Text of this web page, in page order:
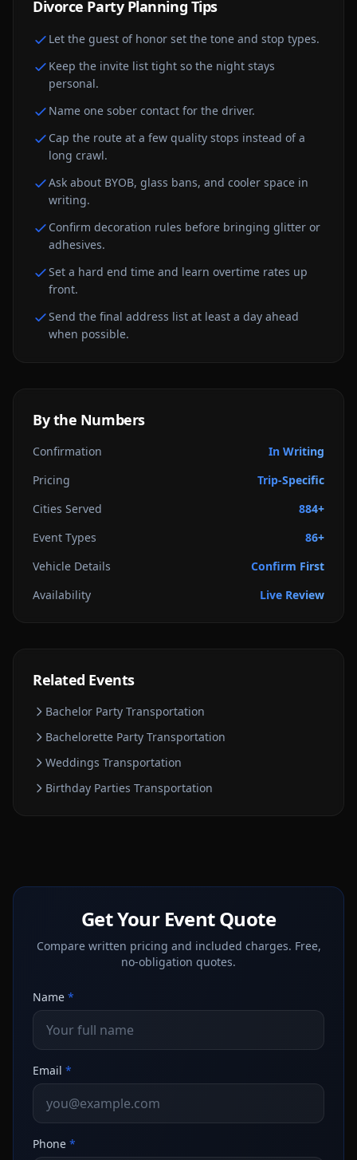
Divorce PartyPlanning Tips
Let the guest of honor set the tone and stop types.
Keep the invite list tight so the night stays
personal.
Name one sober contact for the driver.
Cap the route at a few quality stops instead of a
long crawl.
Ask about BYOB, glass bans, and cooler space in
writing.
Confirm decoration rules before bringing glitter or
adhesives.
Set a hard end time and learn overtime rates up
front.
Send the final address list at least a day ahead
when possible.
By the Numbers
Confirmation
In Writing
Pricing
Trip-Specific
Cities Served
884+
Event Types
86+
Vehicle Details
Confirm First
Availability
Live Review
Related Events
Bachelor Party Transportation
Bachelorette Party Transportation
Weddings Transportation
Birthday Parties Transportation
Get Your Event Quote
Compare written pricing and included charges. Free,
no-obligation quotes.
Name *
Email *
Phone *